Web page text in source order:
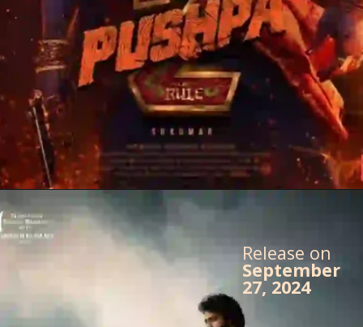
Release on
September
27, 2024